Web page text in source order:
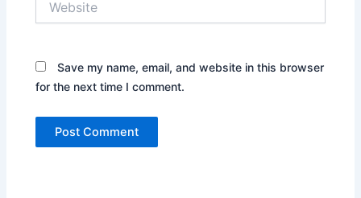
Save my name, email, and website in this browser
for the next time I comment.